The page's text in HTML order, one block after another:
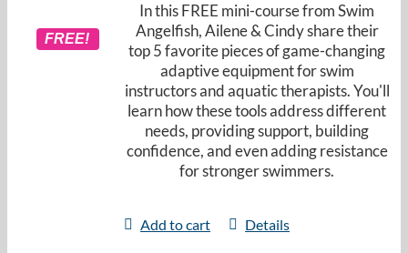
FREE!
In this FREE mini-course from Swim
Angelfish, Ailene & Cindy share their
top 5 favorite pieces of game-changing
adaptive equipment for swim
instructors and aquatic therapists. You'll
learn how these tools address different
needs, providing support, building
confidence, and even adding resistance
for stronger swimmers.
Add to cart Details